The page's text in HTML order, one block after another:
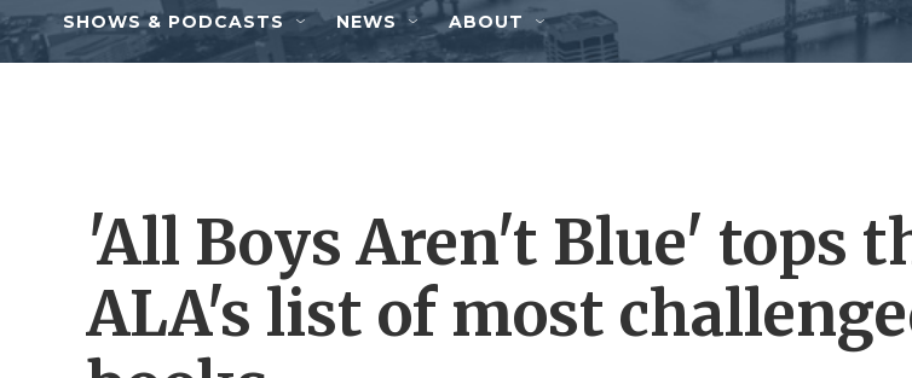
SHOWS & PODCASTS NEWS ABOUT
'All Boys Aren't Blue' tops
ALA's list of most